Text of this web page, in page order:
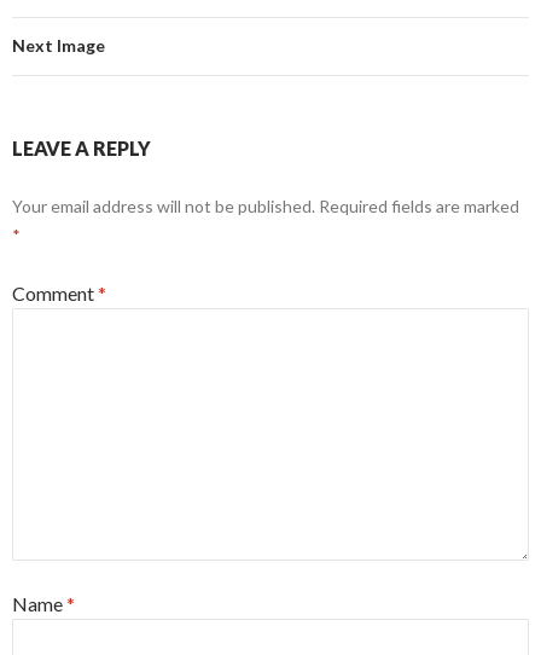
Next Image
LEAVE A REPLY
Your email address will not be published. Required fields are marked
*
Comment*
Name*